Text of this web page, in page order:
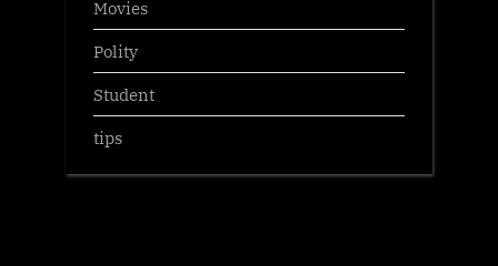
Movies
Polity
Student
tips